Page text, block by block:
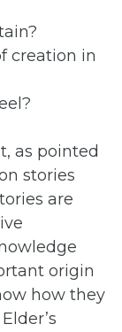
creation in
as pointed
stories
are
origin
how they